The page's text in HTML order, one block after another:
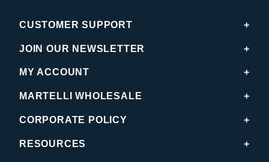
CUSTOMER SUPPORT
JOIN OUR NEWSLETTER
MY ACCOUNT
MARTELLI WHOLESALE
CORPORATE POLICY
RESOURCES